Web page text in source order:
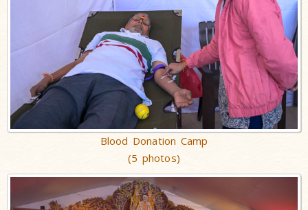
Blood Donation Camp
(5 photos)